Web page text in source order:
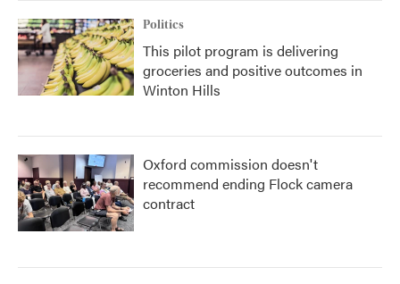
Politics
This pilot program is delivering
groceries and positive outcomes in
Winton Hills
Oxford commission doesn't
recommend ending Flock camera
contract